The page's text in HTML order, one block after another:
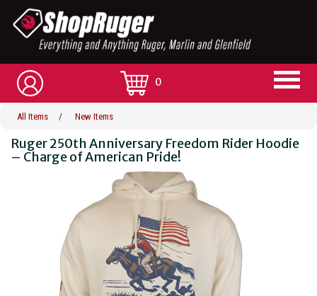
0
All Items / New Items
Ruger 250th Anniversary Freedom Rider Hoodie
– Charge of American Pride!